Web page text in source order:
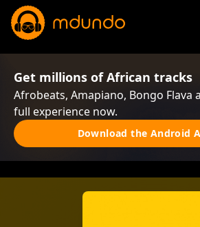
Get millions of African tracks
Afrobeats, Amapiano, Bongo Flava
full experience now.
Download the Android